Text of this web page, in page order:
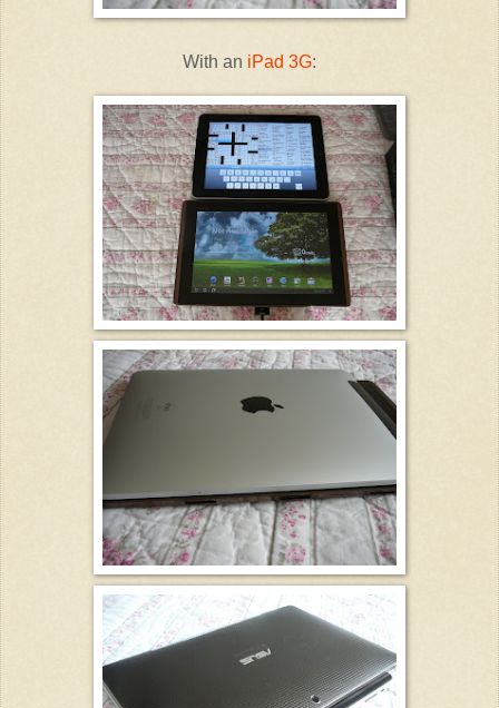
With an iPad 3G: